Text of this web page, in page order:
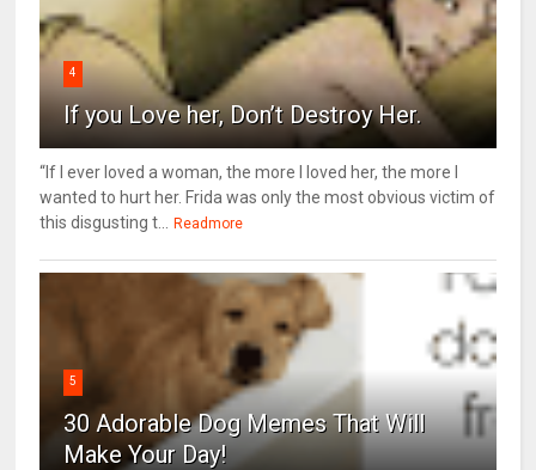
4
If you Love her, Don’t Destroy Her.
“If I ever loved a woman, the more I loved her, the more I
wanted to hurt her. Frida was only the most obvious victim of
this disgusting t...
Readmore
5
30 Adorable Dog Memes That Will
Make Your Day!